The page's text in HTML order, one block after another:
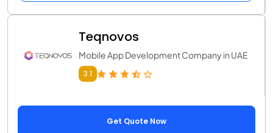
Teqnovos
Mobile App Development Company in UAE
3.1
Get Quote Now